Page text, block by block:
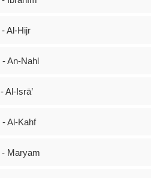
- Al-Hijr
- An-Nahl
- Al-Isrā’
- Al-Kahf
- Maryam